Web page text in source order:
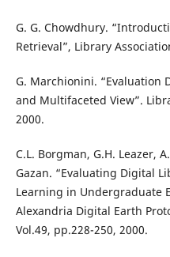
G. G. Chowdhury.
Retrieval”, Library
G. Marchionini. “Evaluation
and Multifaceted View”.
2000.
C.L. Borgman, G.H. Leazer,
Gazan. “Evaluating Digital
Learning in Undergraduate
Alexandria Digital Earth
Vol.49, pp.228-250, 2000.